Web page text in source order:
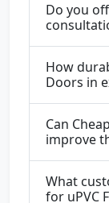
Do you
How
Doors in
Can
improve
What
for uPVC